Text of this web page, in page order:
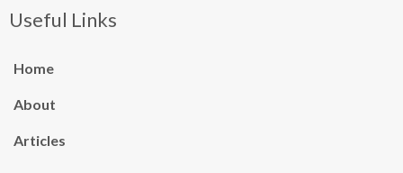
Useful Links
Home
About
Articles